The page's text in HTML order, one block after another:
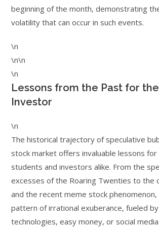
beginning of the month, demonstrating
volatility that can occur in such events.
\n
\n\n
\n
Lessons from the Past for
Investor
\n
The historical trajectory of speculative
stock market offers invaluable lessons for
students and investors alike. From the
excesses of the Roaring Twenties to the
and the recent meme stock
pattern of irrational exuberance, fueled
technologies, easy money, or social